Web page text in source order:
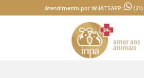
Atendimento por WHATSAPP: (21)